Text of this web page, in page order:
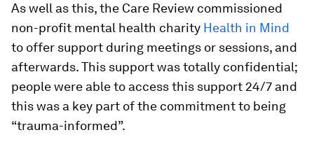
As well as this, the Care Review commissioned
non-profit mental health charity Health in Mind
to offer support during meetings or sessions, and
afterwards. This support was totally confidential;
people were able to access this support 24/7 and
this was a key part of the commitment to being
“trauma-informed”.